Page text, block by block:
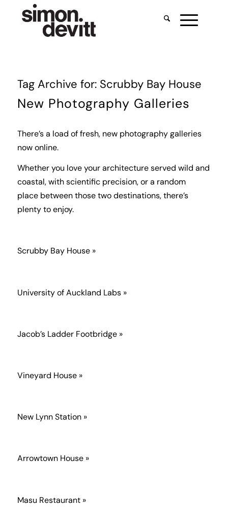
Tag Archive for: Scrubby Bay House
New Photography Galleries
There’s a load of fresh, new photography galleries
now online.
Whether you love your architecture served wild and
coastal, with scientific precision, or a random
place between those two destinations, there’s
plenty to enjoy.
Scrubby Bay House »
University of Auckland Labs »
Jacob’s Ladder Footbridge »
Vineyard House »
New Lynn Station »
Arrowtown House »
Masu Restaurant »